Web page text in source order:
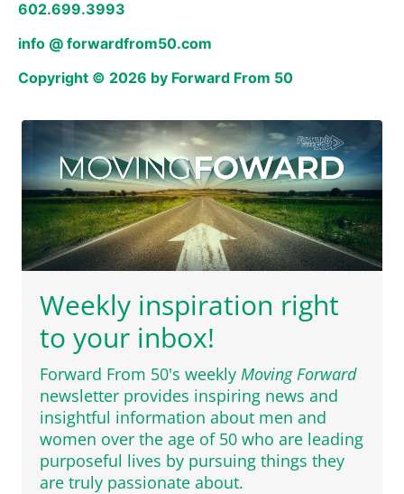
602.699.3993
info @ forwardfrom50.com
Copyright © 2026 by Forward From 50
Weekly inspiration right
to your inbox!
Forward From 50's weekly Moving Forward
newsletter provides inspiring news and
insightful information about men and
women over the age of 50 who are leading
purposeful lives by pursuing things they
are truly passionate about.